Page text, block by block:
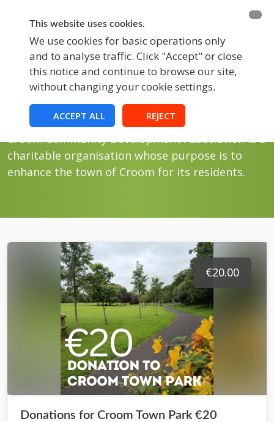
This website uses cookies.
We use cookies for basic operations only
and to analyse traffic. Click "Accept" or close
this notice and continue to browse our site,
without changing your cookie settings.
ACCEPT ALL REJECT
BECOME A MEMBER FUNDRAISING
EVENTS
Store
Croom Fundraising
Croom Community Development Association is a
charitable organisation whose purpose is to
enhance the town of Croom for its residents.
€20.00
Donations for Croom Town Park €20